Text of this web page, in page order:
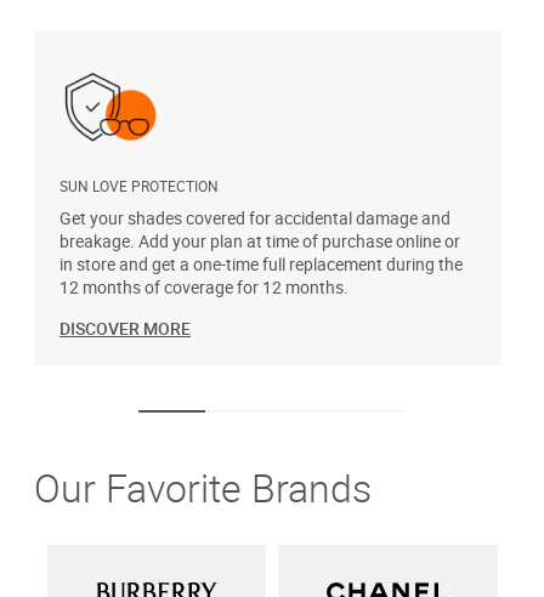
SUN LOVE PROTECTION
Get your shades covered for accidental damage and
breakage. Add your plan at time of purchase online or
in store and get a one-time full replacement during the
12 months of coverage for 12 months.
DISCOVER MORE
Our Favorite Brands